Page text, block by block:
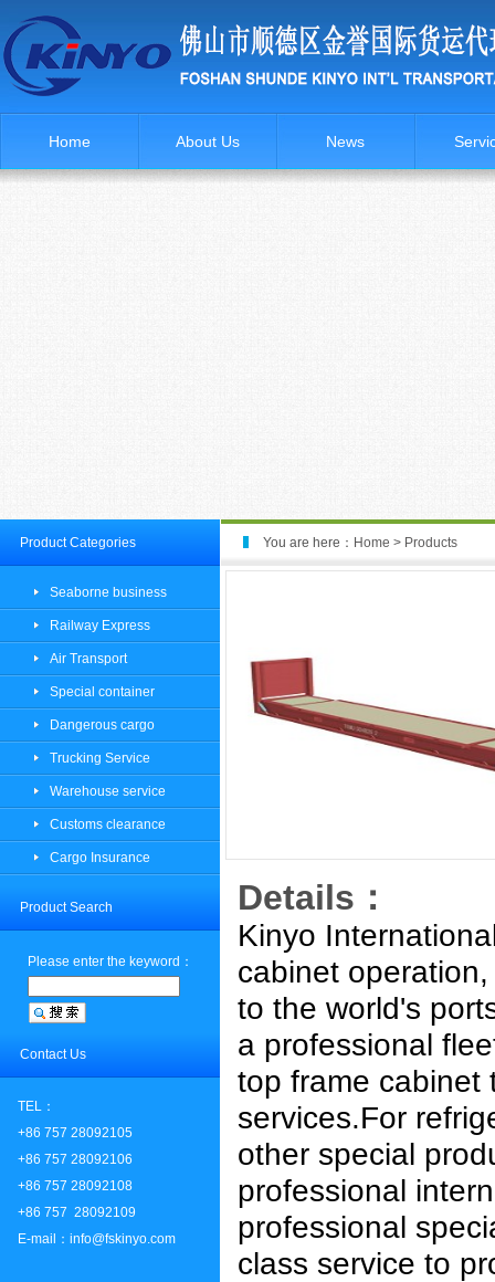
Home About Us News
Product Categories
Seaborne business
Railway Express
Air Transport
Special container
Dangerous cargo
Trucking Service
Warehouse service
Customs clearance
Cargo Insurance
Product Search
Please enter the keyword：
Contact Us
TEL：
+86 757 28092105
+86 757 28092106
+86 757 28092108
+86 757 28092109
E-mail：info@fskinyo.com
You are here： Home > Products
Details：
Kinyo
cabinet
to the world's
a professional
top frame cabinet
services.For
other special
professional
professional
class service to